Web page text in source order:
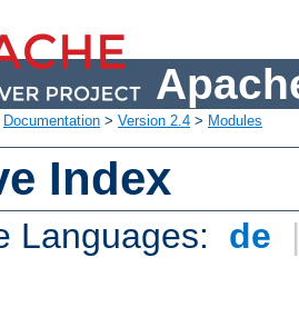
Documentation > Version 2.4 > Modules
Index
Languages: de